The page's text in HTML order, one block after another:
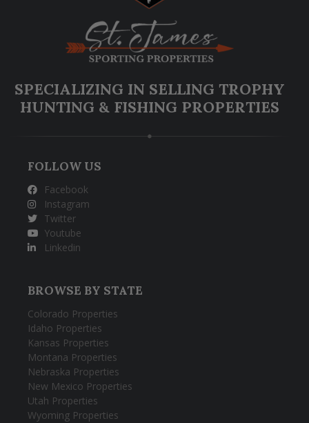
SPECIALIZING IN SELLING TROPHY
HUNTING & FISHING PROPERTIES
FOLLOW US
Facebook
Instagram
Twitter
Youtube
Linkedin
BROWSE BY STATE
Colorado Properties
Idaho Properties
Kansas Properties
Montana Properties
Nebraska Properties
New Mexico Properties
Utah Properties
Wyoming Properties